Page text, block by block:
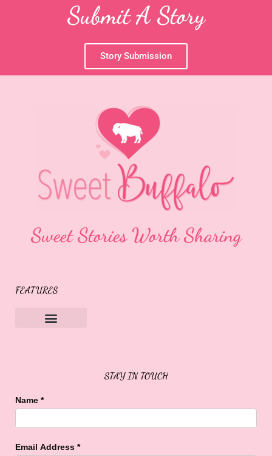
Submit A Story
Story Submission
Sweet Stories Worth Sharing
FEATURES
STAY IN TOUCH
Name *
Email Address *